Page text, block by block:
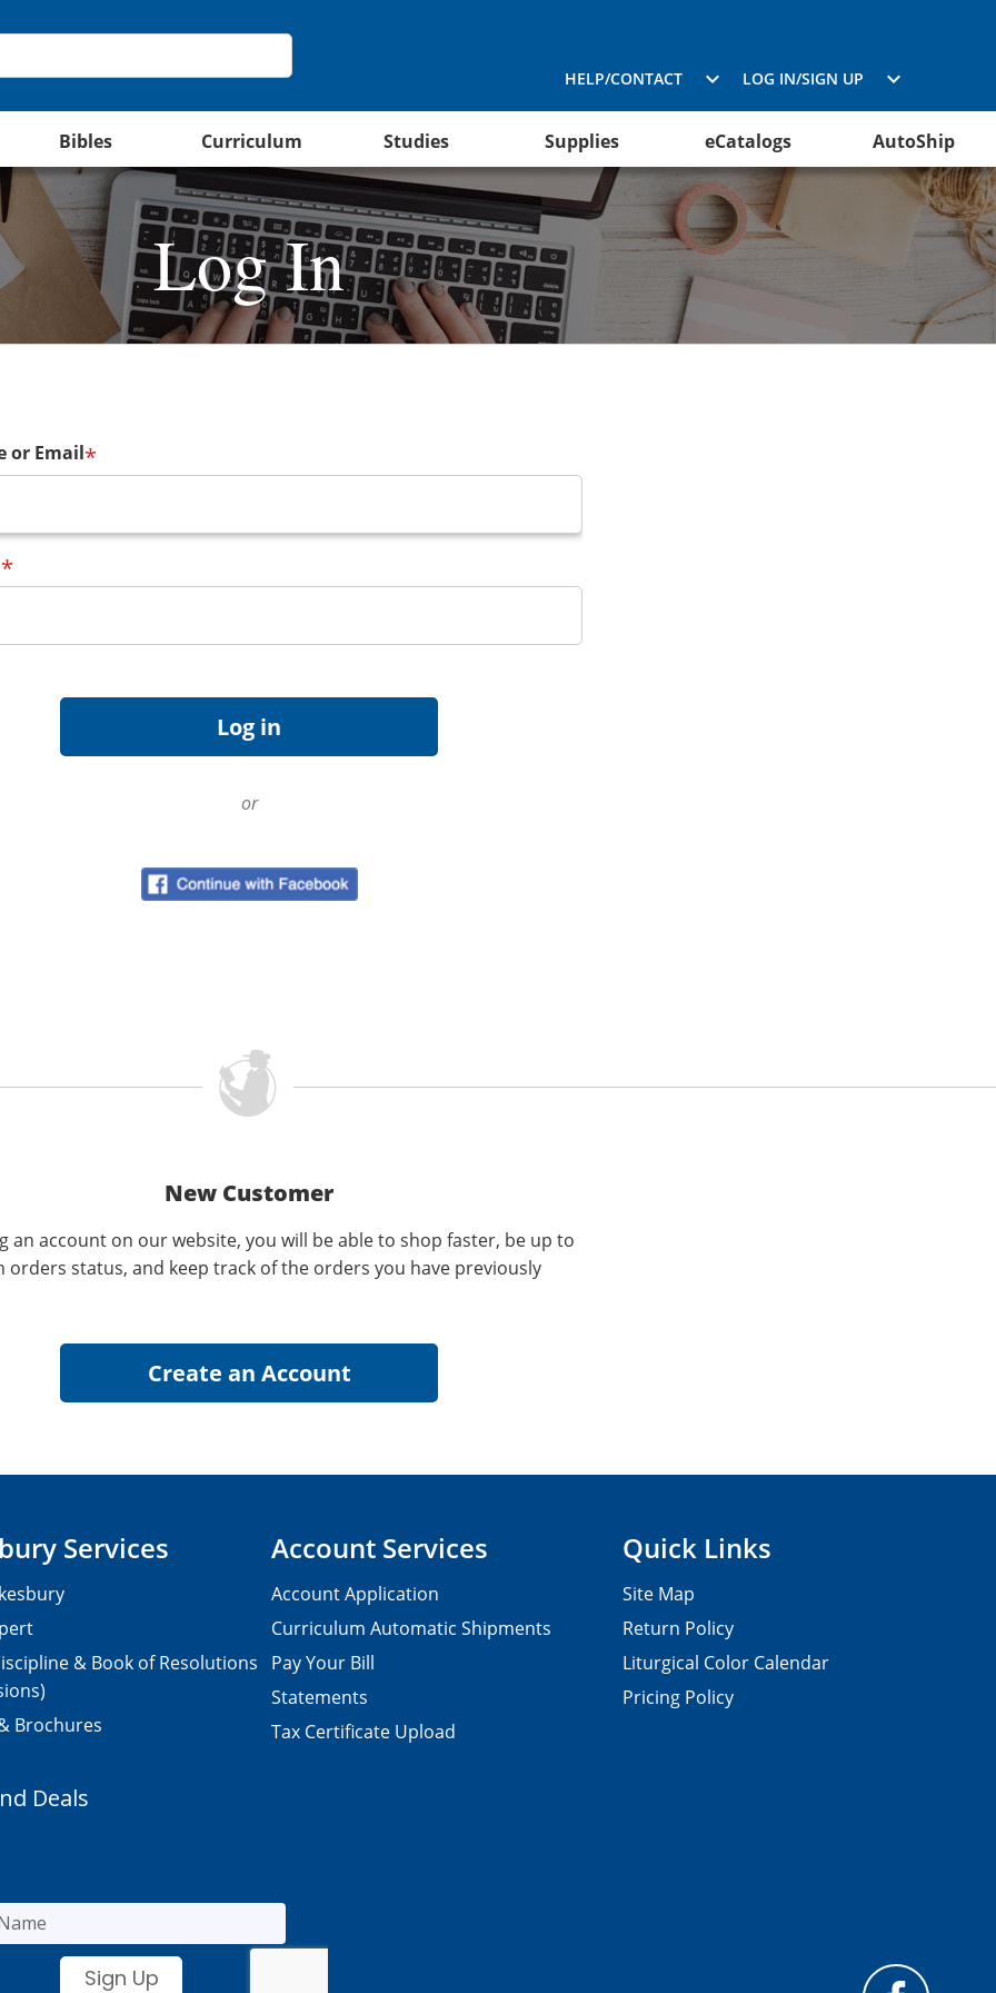
HELP/CONTACT LOG IN/SIGN UP
Bibles Curriculum Studies Supplies eCatalogs AutoShip
Log In
or Email*
*
or
New Customer
an account on our website, you will be able to shop faster, be up to
orders status, and keep track of the orders you have previously
Services
& Book of Resolutions
Brochures
Account Services
Account Application
Curriculum Automatic Shipments
Pay Your Bill
Statements
Tax Certificate Upload
Quick Links
Site Map
Return Policy
Liturgical Color Calendar
Pricing Policy